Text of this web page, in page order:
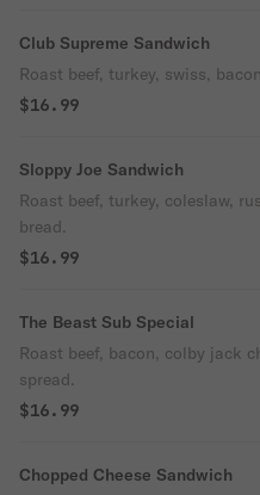
Club Supreme Sandwich
Roast beef, turkey, swiss,
$16.99
Sloppy Joe Sandwich
Roast beef, turkey, coleslaw,
bread.
$16.99
The Beast Sub Special
Roast beef, bacon, colby jack
spread.
$16.99
Chopped Cheese Sandwich